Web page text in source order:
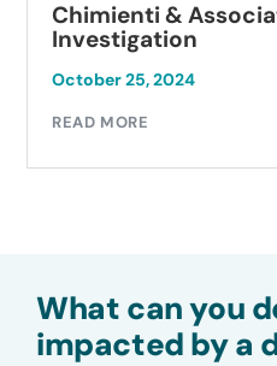
Chimienti &
Investigation
October 25, 2024
READ MORE
What can you
impacted by a